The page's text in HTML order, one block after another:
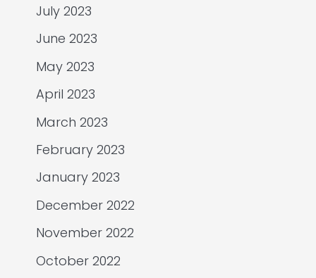
July 2023
June 2023
May 2023
April 2023
March 2023
February 2023
January 2023
December 2022
November 2022
October 2022